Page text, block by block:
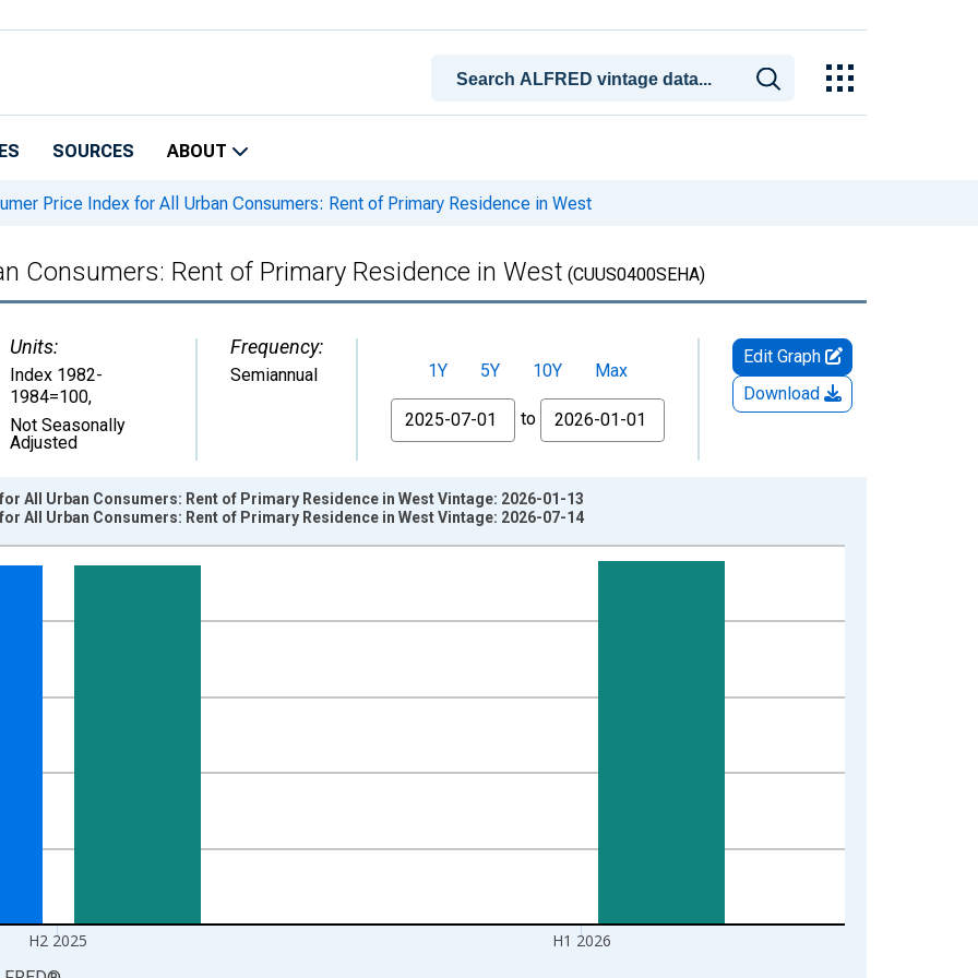
SOURCES ABOUT
Price Index for All Urban Consumers: Rent of Primary Residence in West
Consumers: Rent of Primary Residence in West (CUUS0400SEHA)
Units:
Index 1982-
1984=100,
Not Seasonally
Adjusted
Frequency:
Semiannual 1Y 5Y 10Y
Max
From
to
Edit Graph
Download
and yAxisRight.
H2 2025 H1 2026
All Urban Consumers: Rent of Primary Residence in West Vintage: 2026-01-13
All Urban Consumers: Rent of Primary Residence in West Vintage: 2026-07-14